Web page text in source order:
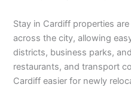
Stay in Cardiff properties
across the city, allowing
districts, business parks,
restaurants, and transport
Cardiff easier for newly